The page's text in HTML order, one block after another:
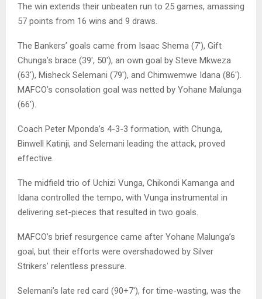
The win extends their unbeaten run to 25 games, amassing
57 points from 16 wins and 9 draws.
The Bankers’ goals came from Isaac Shema (7′), Gift
Chunga’s brace (39′, 50′), an own goal by Steve Mkweza
(63′), Misheck Selemani (79′), and Chimwemwe Idana (86′).
MAFCO’s consolation goal was netted by Yohane Malunga
(66′).
Coach Peter Mponda’s 4-3-3 formation, with Chunga,
Binwell Katinji, and Selemani leading the attack, proved
effective.
The midfield trio of Uchizi Vunga, Chikondi Kamanga and
Idana controlled the tempo, with Vunga instrumental in
delivering set-pieces that resulted in two goals.
MAFCO’s brief resurgence came after Yohane Malunga’s
goal, but their efforts were overshadowed by Silver
Strikers’ relentless pressure.
Selemani’s late red card (90+7′), for time-wasting, was the